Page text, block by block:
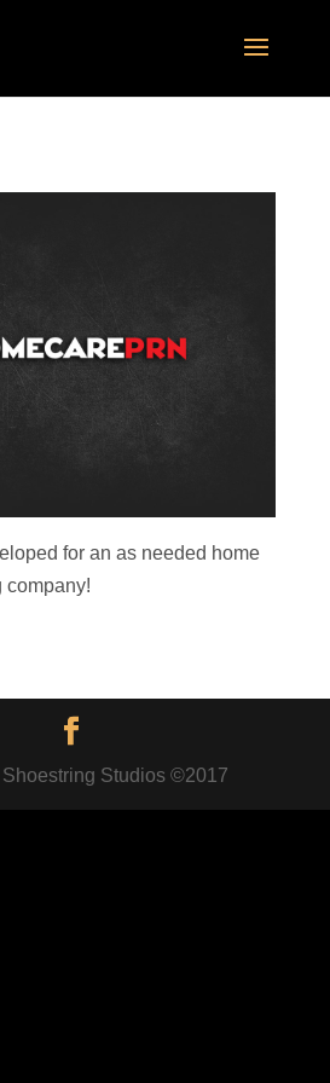
for an as needed home
company!
Studios ©2017